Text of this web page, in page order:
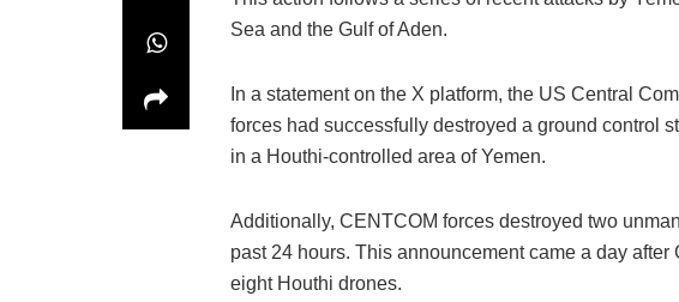
Sea and the Gulf of Aden.
In a statement on the X platform, the US Central
forces had successfully destroyed a ground control
in a Houthi-controlled area of Yemen.
Additionally, CENTCOM forces destroyed two
past 24 hours. This announcement came a day
eight Houthi drones.